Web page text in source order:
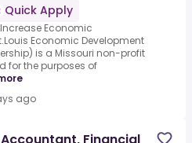
Quick Apply
Economic
Economic Development
is a Missouri non-profit
for the purposes of
ago